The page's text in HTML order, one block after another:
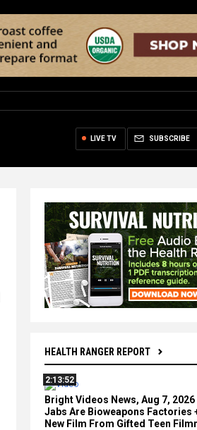
SUBSCRIBE
LIVE TV
HEALTH RANGER REPORT
2:13:52
Bright Videos News, Aug 7, 2026
Jabs Are Bioweapons Factories
New Film From Gifted Teen